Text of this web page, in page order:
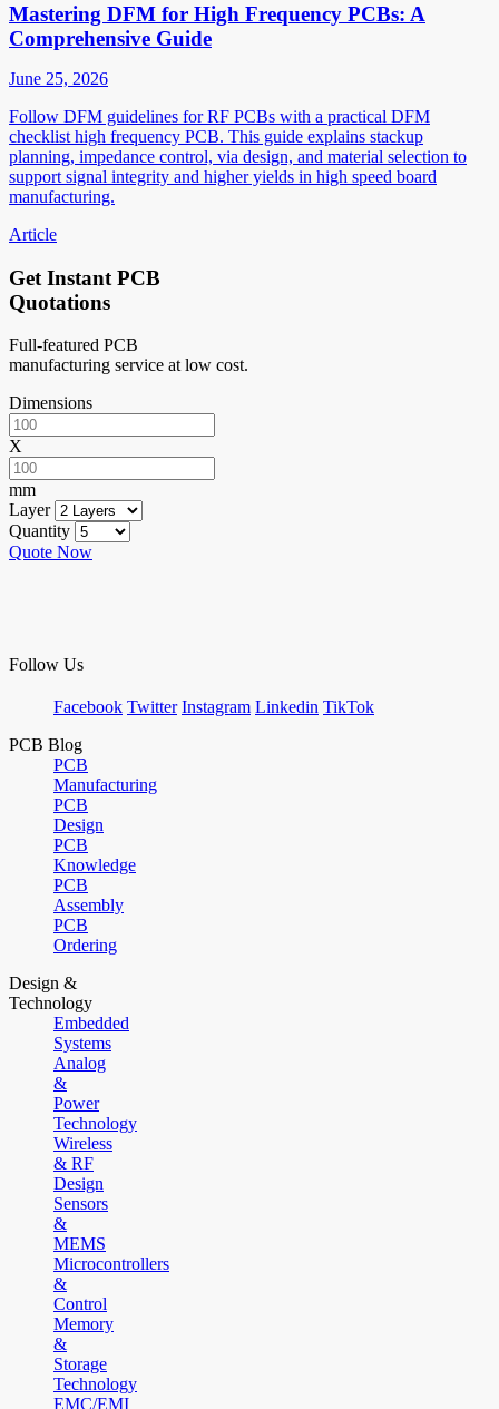
Mastering DFM for High Frequency PCBs: A
Comprehensive Guide
June 25, 2026
Follow DFM guidelines for RF PCBs with a practical DFM
checklist high frequency PCB. This guide explains stackup
planning, impedance control, via design, and material selection to
support signal integrity and higher yields in high speed board
manufacturing.
Article
Get Instant PCB
Quotations
Full-featured PCB
manufacturing service at low cost.
Dimensions
X
mm
Layer
Quantity
Quote Now
Follow Us
Facebook Twitter Instagram Linkedin TikTok
PCB Blog
PCB
Manufacturing
PCB
Design
PCB
Knowledge
PCB
Assembly
PCB
Ordering
Design &
Technology
Embedded
Systems
Analog
&
Power
Technology
Wireless
& RF
Design
Sensors
&
MEMS
Microcontrollers
&
Control
Memory
&
Storage
Technology
EMC/EMI